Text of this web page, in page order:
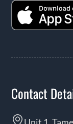
Contact